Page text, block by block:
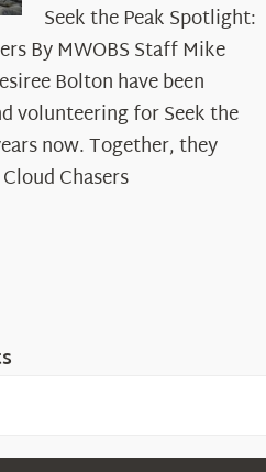
the
Peak
Spotlight:
The
Cloud
Chasers
Seek the Peak Spotlight:
By MWOBS Staff Mike
Bolton have been
volunteering for Seek the
now. Together, they
Chasers